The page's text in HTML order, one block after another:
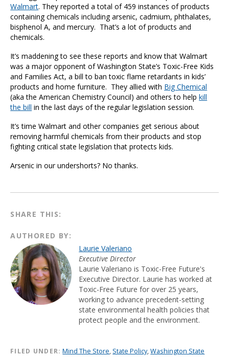
Walmart. They reported a total of 459 instances of products
containing chemicals including arsenic, cadmium, phthalates,
bisphenol A, and mercury. That’s a lot of products and
chemicals.
It’s maddening to see these reports and know that Walmart
was a major opponent of Washington State’s Toxic-Free Kids
and Families Act, a bill to ban toxic flame retardants in kids’
products and home furniture. They allied with Big Chemical
(aka the American Chemistry Council) and others to helpkill
the bill in the last days of the regular legislation session.
It’s time Walmart and other companies get serious about
removing harmful chemicals from their products and stop
fighting critical state legislation that protects kids.
Arsenic in our undershorts? No thanks.
SHARE THIS:
AUTHORED BY:
Laurie Valeriano
Executive Director
Laurie Valeriano is Toxic-Free Future's
Executive Director. Laurie has worked at
Toxic-Free Future for over 25 years,
working to advance precedent-setting
state environmental health policies that
protect people and the environment.
FILED UNDER: Mind The Store, State Policy,Washington State